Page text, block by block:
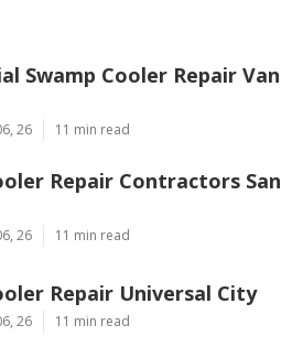
Swamp Cooler Repair Van
26 11 min read
Repair Contractors San
26 11 min read
Repair Universal City
26 11 min read